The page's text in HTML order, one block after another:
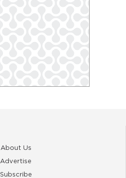
About Us
Advertise
Subscribe